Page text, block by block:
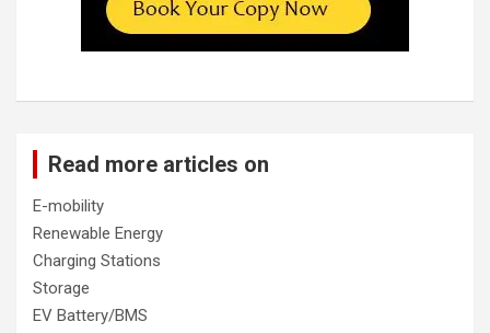
Read more articles on
E-mobility
Renewable Energy
Charging Stations
Storage
EV Battery/BMS